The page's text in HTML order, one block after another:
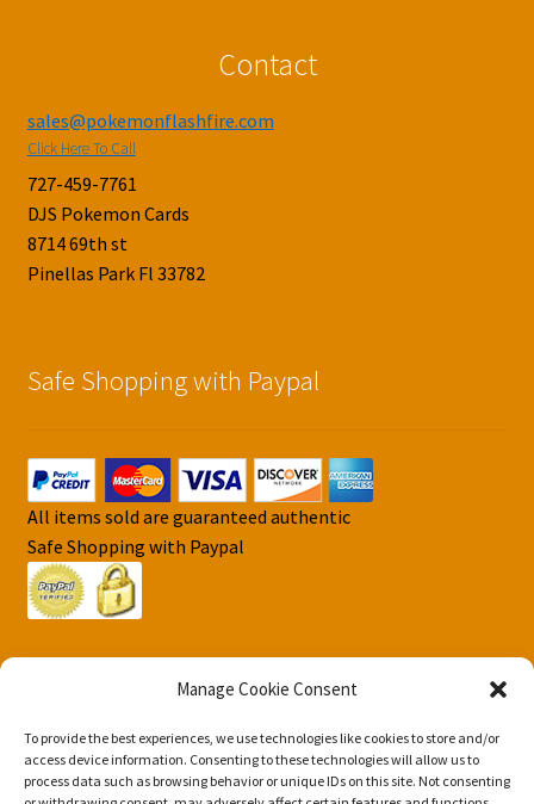
Manage Cookie Consent
To provide the best experiences, we use technologies like cookies to store and/or
access device information. Consenting to these technologies will allow us to
process data such as browsing behavior or unique IDs on this site. Not consenting
Contact
sales@pokemonflashfire.com
Click Here To Call
727-459-7761
DJS Pokemon Cards
8714 69th st
Pinellas Park Fl 33782
Safe Shopping with Paypal
All items sold are guaranteed authentic
Safe Shopping with Paypal
© DJS Pokemon Cards 2026
Privacy Security Policy DJS Pokemon Cards
Built with